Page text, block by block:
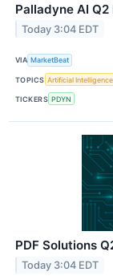
Palladyne AI
Today 3:04 EDT
VIA MarketBeat
TOPICS Artificial Intelligence
TICKERS PDYN
PDF Solutions
Today 3:04 EDT